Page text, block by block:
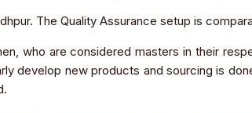
The Quality Assurance setup is
who are considered masters in their
develop new products and sourcing is